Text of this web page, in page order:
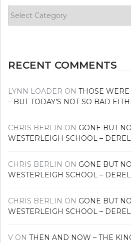
your
RECENT COMMENTS
LYNN LOADER ON THOSE
– BUT TODAY’S NOT SO BAD
CHRIS BERLIN ON GONE BUT
WESTERLEIGH SCHOOL –
CHRIS BERLIN ON GONE BUT
WESTERLEIGH SCHOOL –
CHRIS BERLIN ON GONE BUT
WESTERLEIGH SCHOOL –
V ON THEN AND NOW – THE